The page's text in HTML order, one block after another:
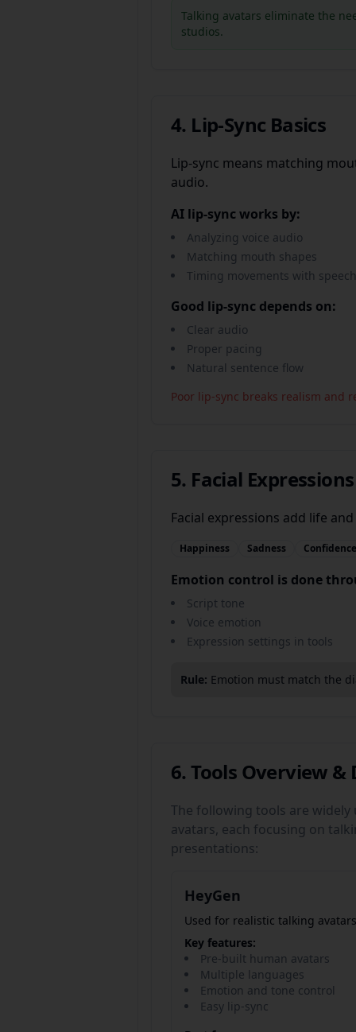
Talking avatars eliminate the
studios.
4. Lip-Sync Basics
Lip-sync means matching
audio.
AI lip-sync works by:
Analyzing voice audio
Matching mouth shapes
Timing movements with speech
Good lip-sync depends on:
Clear audio
Proper pacing
Natural sentence flow
Poor lip-sync breaks realism and
5. Facial
Facial expressions add life
Happiness Sadness Confidence
Emotion control is done
Script tone
Voice emotion
Expression settings in tools
Rule: Emotion must match the
6. Tools Overview &
The following tools are
avatars, each focusing on
presentations:
HeyGen
Used for realistic talking
Key features:
Pre-built human avatars
Multiple languages
Emotion and tone control
Easy lip-sync